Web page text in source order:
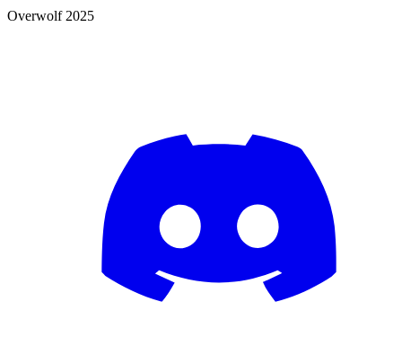
Overwolf 2025